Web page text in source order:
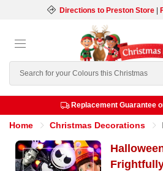
Directions to Preston Store|
Search
Replacement Guarantee
Home Christmas Decorations